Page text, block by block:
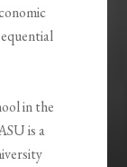
in the
is a